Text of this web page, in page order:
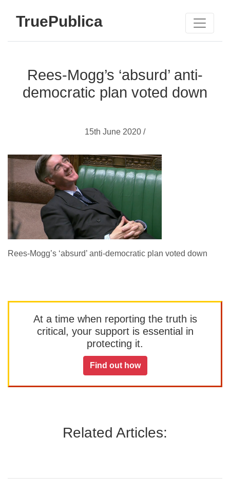
TruePublica
Rees-Mogg’s ‘absurd’ anti-
democratic plan voted down
15th June 2020 /
Rees-Mogg’s ‘absurd’ anti-democratic plan voted down
At a time when reporting the truth is
critical, your support is essential in
protecting it.
Find out how
Related Articles: